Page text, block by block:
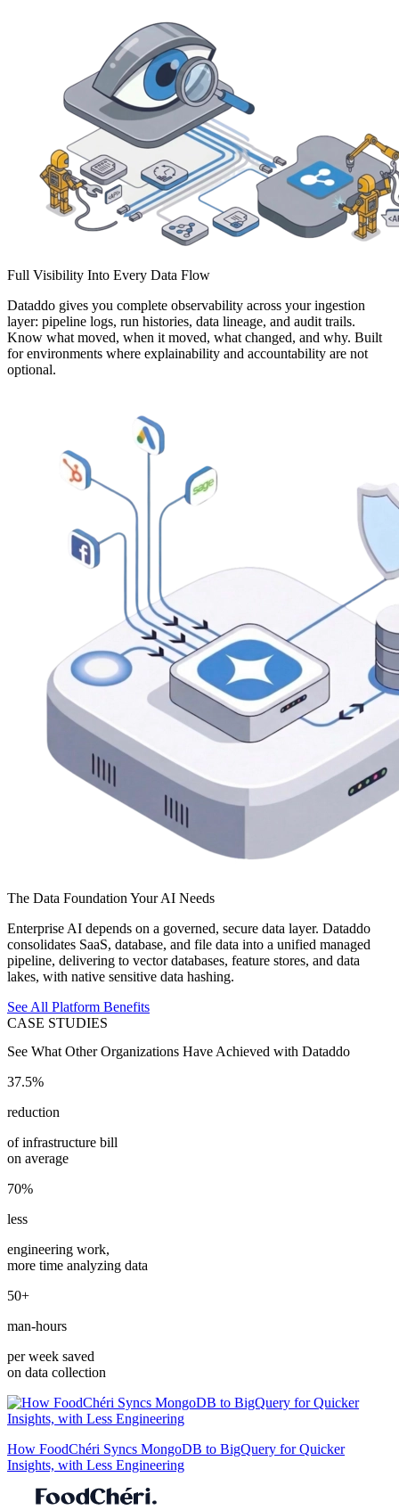
Full Visibility Into Every Data Flow
Dataddo gives you complete observability across your ingestion
layer: pipeline logs, run histories, data lineage, and audit trails.
Know what moved, when it moved, what changed, and why. Built
for environments where explainability and accountability are not
optional.
The Data Foundation Your AI Needs
Enterprise AI depends on a governed, secure data layer. Dataddo
consolidates SaaS, database, and file data into a unified managed
pipeline, delivering to vector databases, feature stores, and data
lakes, with native sensitive data hashing.
See All Platform Benefits
CASE STUDIES
See What Other Organizations Have Achieved with Dataddo
37.5%
reduction
of infrastructure bill
on average
70%
less
engineering work,
more time analyzing data
50+
man-hours
per week saved
on data collection
How FoodChéri Syncs MongoDB to BigQuery for Quicker
Insights, with Less Engineering